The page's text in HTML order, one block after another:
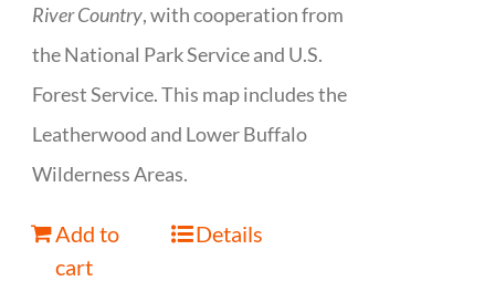
River Country, with cooperation from
the National Park Service and U.S.
Forest Service. This map includes the
Leatherwood and Lower Buffalo
Wilderness Areas.
Add to
cart
Details